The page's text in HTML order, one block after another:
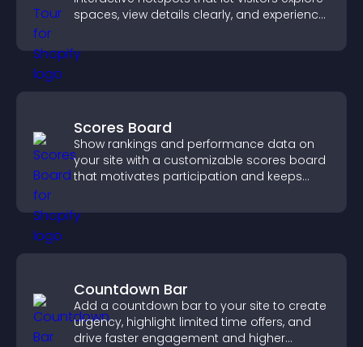
spaces, view details clearly, and experience
Scores Board
Show rankings and performance data on
your site with a customizable scores board
that motivates participation and keeps
Countdown Bar
Add a countdown bar to your site to create
urgency, highlight limited time offers, and
drive faster engagement and higher